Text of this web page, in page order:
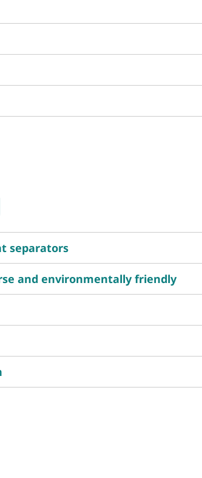
separators
and environmentally friendly